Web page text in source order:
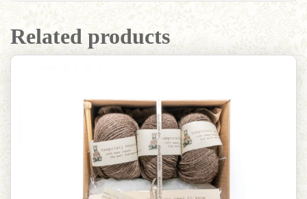
Related products